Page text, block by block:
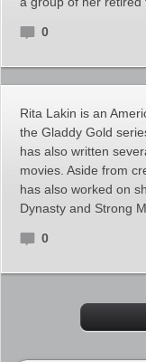
0
Rita Lakin is an
the Gladdy Gold
has also written
movies. Aside from
has also worked on
Dynasty and Strong
0